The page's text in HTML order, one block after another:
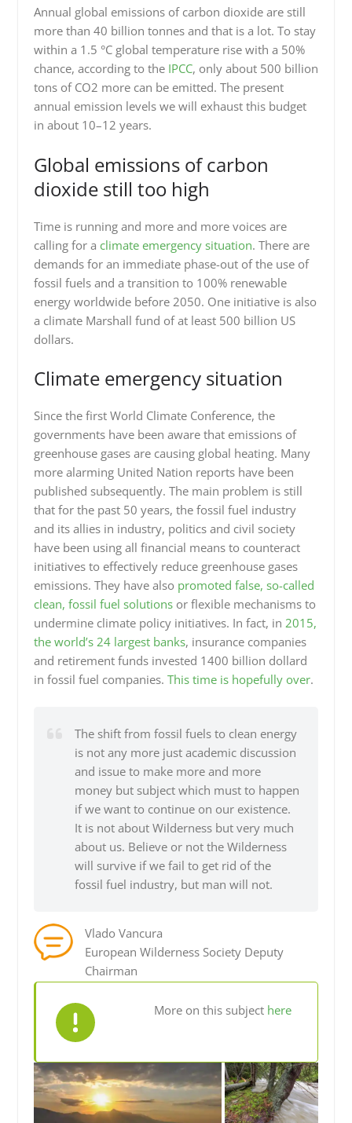
Annual global emissions of carbon dioxide are still
more than 40 billion tonnes and that is a lot. To stay
within a 1.5 °C global temperature rise with a 50%
chance, according to the IPCC, only about 500 billion
tons of CO2 more can be emitted. The present
annual emission levels we will exhaust this budget
in about 10–12 years.
Global emissions of carbon
dioxide still too high
Time is running and more and more voices are
calling for a climate emergency situation. There are
demands for an immediate phase-out of the use of
fossil fuels and a transition to 100% renewable
energy worldwide before 2050. One initiative is also
a climate Marshall fund of at least 500 billion US
dollars.
Climate emergency situation
Since the first World Climate Conference, the
governments have been aware that emissions of
greenhouse gases are causing global heating. Many
more alarming United Nation reports have been
published subsequently. The main problem is still
that for the past 50 years, the fossil fuel industry
and its allies in industry, politics and civil society
have been using all financial means to counteract
initiatives to effectively reduce greenhouse gases
emissions. They have also promoted false, so-called
clean, fossil fuel solutionsor flexible mechanisms to
undermine climate policy initiatives. In fact, in 2015,
the world’s 24 largest banks, insurance companies
and retirement funds invested 1400 billion dollard
in fossil fuel companies. This time is hopefully over.
The shift from fossil fuels to clean energy
is not any more just academic discussion
and issue to make more and more
money but subject which must to happen
if we want to continue on our existence.
It is not about Wilderness but very much
about us. Believe or not the Wilderness
will survive if we fail to get rid of the
fossil fuel industry, but man will not.
Vlado Vancura
European Wilderness Society Deputy
Chairman
More on this subject here